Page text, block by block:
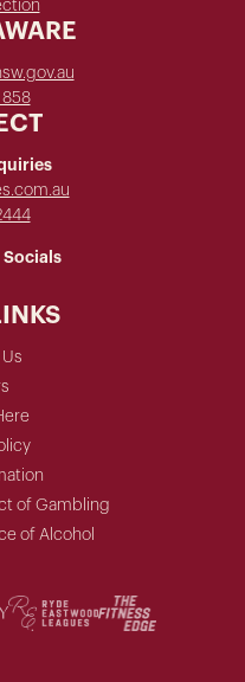
858
Socials
of Gambling
of Alcohol